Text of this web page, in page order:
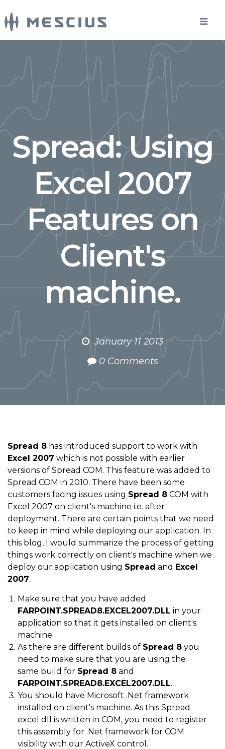
Spread: Using
Excel 2007
Features on
Client's
machine.
January 11 2013
0 Comments
Spread 8 has introduced support to work with
Excel 2007 which is not possible with earlier
versions of Spread COM. This feature was added to
Spread COM in 2010. There have been some
customers facing issues using Spread 8 COM with
Excel 2007 on client's machine i.e. after
deployment. There are certain points that we need
to keep in mind while deploying our application. In
this blog, I would summarize the process of getting
things work correctly on client's machine when we
deploy our application using Spread and Excel
2007.
Make sure that you have added
FARPOINT.SPREAD8.EXCEL2007.DLL in your
application so that it gets installed on client's
machine.
As there are different builds of Spread 8 you
need to make sure that you are using the
same build for Spread 8 and
FARPOINT.SPREAD8.EXCEL2007.DLL.
You should have Microsoft .Net framework
installed on client's machine. As this Spread
excel dll is written in COM, you need to register
this assembly for .Net framework for COM
visibility with our ActiveX control.